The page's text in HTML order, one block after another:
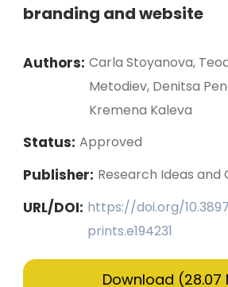
branding and website
Authors: Carla Stoyanova,
Metodiev, Denitsa
Kremena Kaleva
Status: Approved
Publisher: Research Ideas and
URL/DOI: https://doi.org/
prints.e194231
Download (28.07